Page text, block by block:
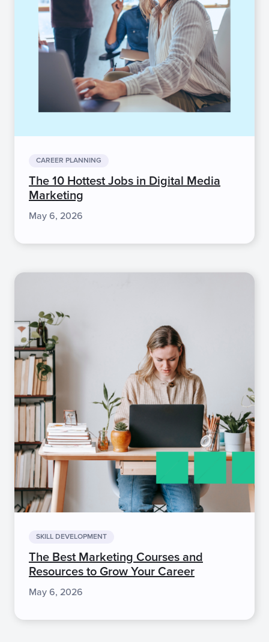
CAREER PLANNING
The 10 Hottest Jobs in Digital Media
Marketing
May 6, 2026
SKILL DEVELOPMENT
The Best Marketing Courses and
Resources to Grow Your Career
May 6, 2026